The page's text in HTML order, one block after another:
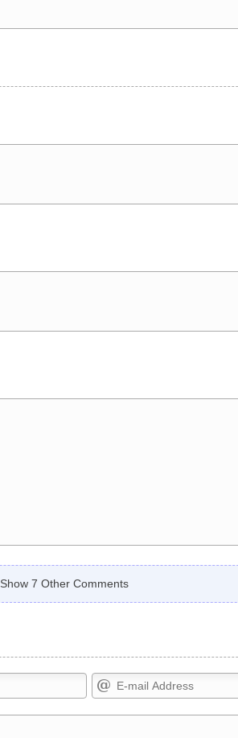
Show 7 Other Comments